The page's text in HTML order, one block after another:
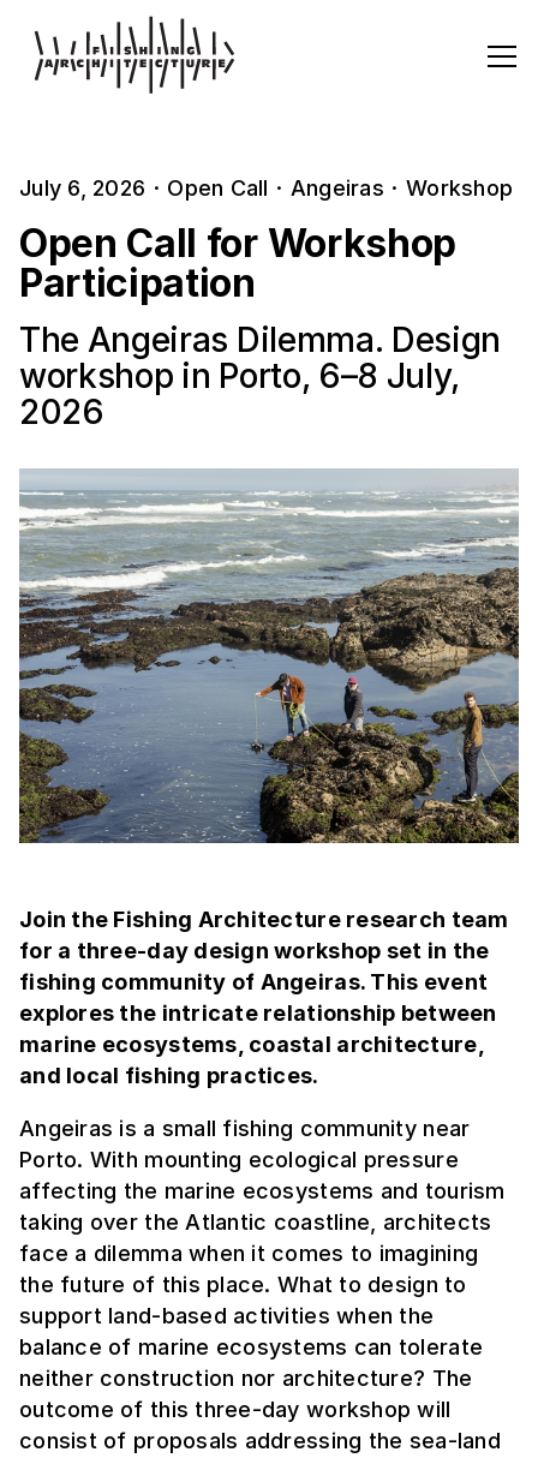
July 6, 2026 · Open Call · Angeiras · Workshop
Open Call for Workshop
Participation
The Angeiras Dilemma. Design
workshop in Porto, 6–8 July,
2026
Join the Fishing Architecture research team
for a three-day design workshop set in the
fishing community of Angeiras. This event
explores the intricate relationship between
marine ecosystems, coastal architecture,
and local fishing practices.
Angeiras is a small fishing community near
Porto. With mounting ecological pressure
affecting the marine ecosystems and tourism
taking over the Atlantic coastline, architects
face a dilemma when it comes to imagining
the future of this place. What to design to
support land-based activities when the
balance of marine ecosystems can tolerate
neither construction nor architecture? The
outcome of this three-day workshop will
consist of proposals addressing the sea-land